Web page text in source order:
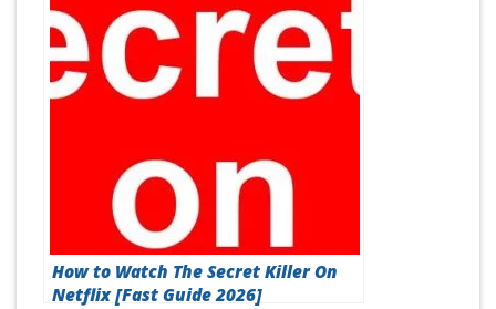
How to Watch The Secret Killer On
Netflix [Fast Guide 2026]